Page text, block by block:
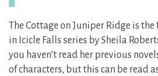
The Cottage on Juniper Ridge is
in Icicle Falls series by Sheila
you haven’t read her previous
of characters, but this can be read